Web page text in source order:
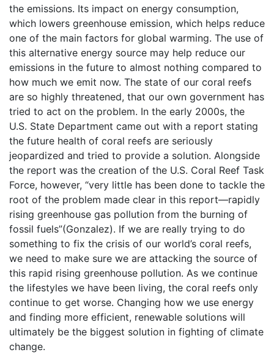
the emissions. Its impact on energy consumption,
which lowers greenhouse emission, which helps reduce
one of the main factors for global warming. The use of
this alternative energy source may help reduce our
emissions in the future to almost nothing compared to
how much we emit now. The state of our coral reefs
are so highly threatened, that our own government has
tried to act on the problem. In the early 2000s, the
U.S. State Department came out with a report stating
the future health of coral reefs are seriously
jeopardized and tried to provide a solution. Alongside
the report was the creation of the U.S. Coral Reef Task
Force, however, “very little has been done to tackle the
root of the problem made clear in this report—rapidly
rising greenhouse gas pollution from the burning of
fossil fuels”(Gonzalez). If we are really trying to do
something to fix the crisis of our world’s coral reefs,
we need to make sure we are attacking the source of
this rapid rising greenhouse pollution. As we continue
the lifestyles we have been living, the coral reefs only
continue to get worse. Changing how we use energy
and finding more efficient, renewable solutions will
ultimately be the biggest solution in fighting of climate
change.